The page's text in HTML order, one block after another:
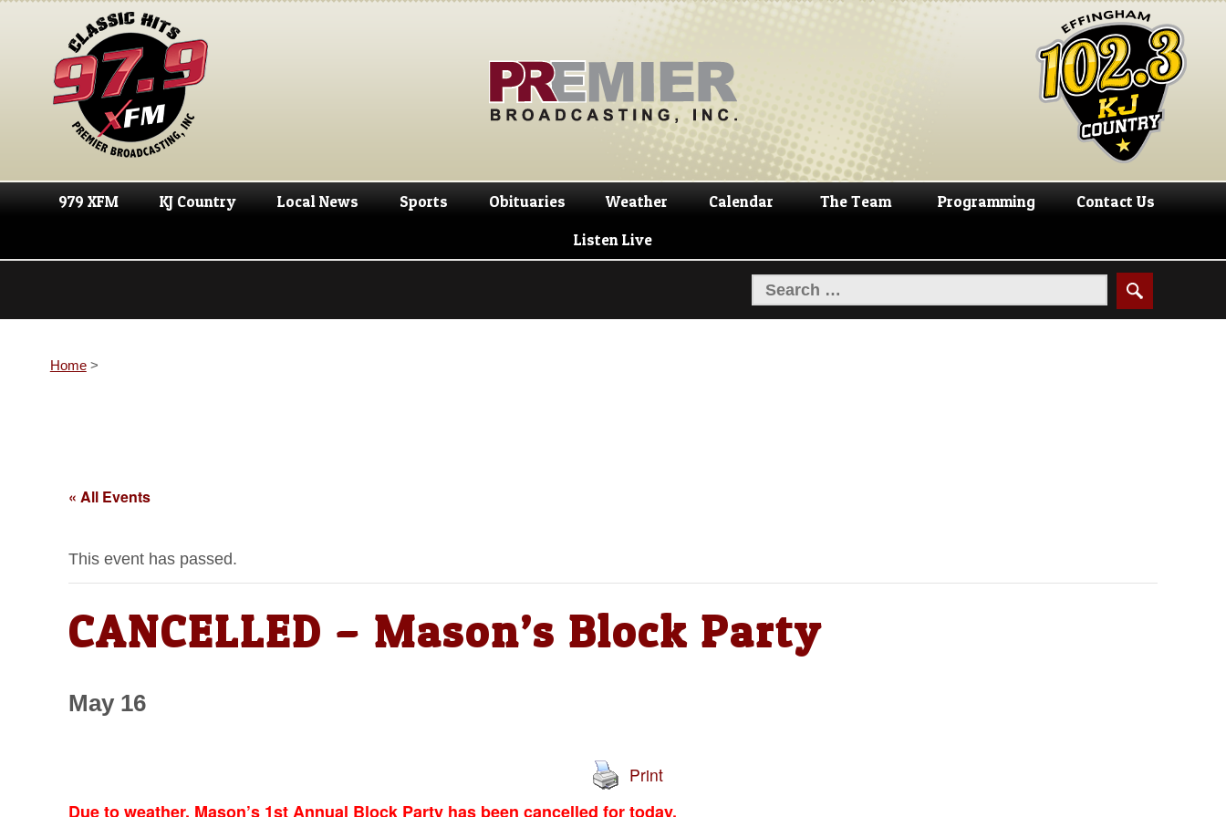
Skip
navigation
Skip
content
979 XFM KJ Country Local News Sports Obituaries Weather Calendar The Team Programming Contact Us
Listen Live
Home>
« All Events
This event has passed.
CANCELLED – Mason’s Block Party
May 16
Print
Due to weather, Mason’s 1st Annual Block Party has been cancelled for today.